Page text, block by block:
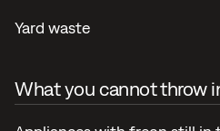
Yard waste
What you cannot throw